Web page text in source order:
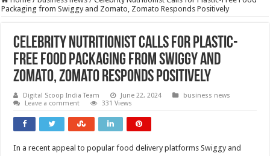
Packaging from Swiggy and Zomato, Zomato Responds Positively
Celebrity Nutritionist Calls for Plastic-
Free Food Packaging from Swiggy and
Zomato, Zomato Responds Positively
Digital Scoop India Team June 22, 2024
business news
Leave a comment
331 Views
In a recent appeal to popular food delivery platforms Swiggy and